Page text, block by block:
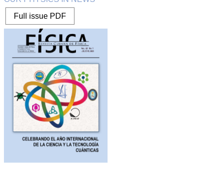
Full issue PDF